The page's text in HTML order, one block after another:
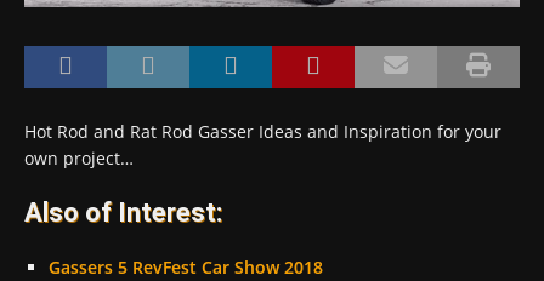
Hot Rod and Rat Rod Gasser Ideas and Inspiration for your
own project…
Also of Interest:
Gassers 5 RevFest Car Show 2018